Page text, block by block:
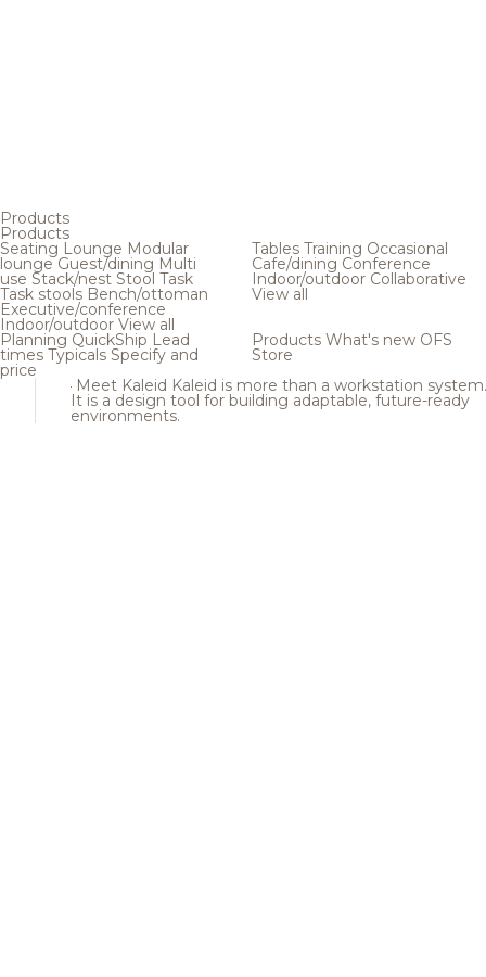
Products
Products
Seating Lounge Modular
loungeGuest/dining Multi
use Stack/nest Stool Task
Task stools Bench/ottoman
Executive/conference
Indoor/outdoor View all
Tables Training Occasional
Cafe/dining Conference
Indoor/outdoor Collaborative
View all
Planning QuickShip Lead
times Typicals Specify and
price
Products What's new OFS
Store
Meet Kaleid Kaleid is more than a workstation system.
It is a design tool for building adaptable, future-ready
environments.